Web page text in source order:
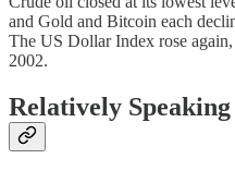
and Gold and Bitcoin each
The US Dollar Index rose
2002.
Relatively Speaking